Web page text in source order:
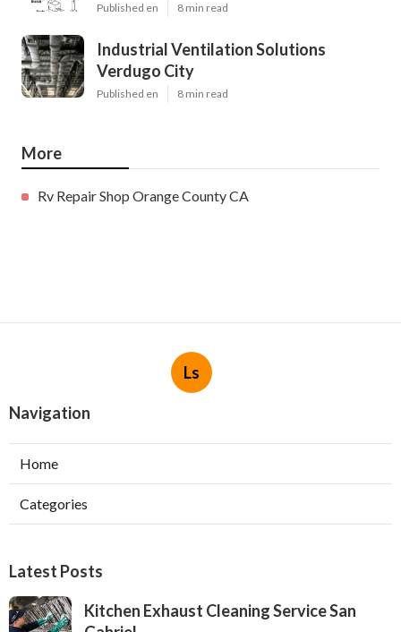
Published en 8 min read
Industrial Ventilation Solutions
Verdugo City
Published en 8 min read
More
Rv Repair Shop Orange County CA
Ls
Navigation
Home
Categories
Latest Posts
Kitchen Exhaust Cleaning Service San